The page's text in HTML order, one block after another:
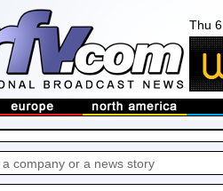
Thu